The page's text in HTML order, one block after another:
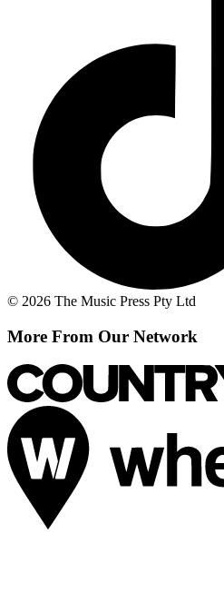
© 2026 The Music Press Pty Ltd
More From Our Network